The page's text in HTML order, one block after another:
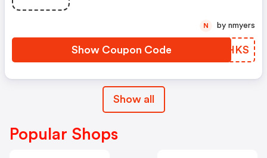
Show Coupon Code NXWHKS
N by nmyers
Show all
Popular Shops